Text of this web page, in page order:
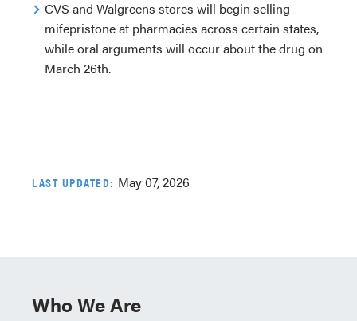
CVS and Walgreens stores will begin selling
mifepristone at pharmacies across certain states,
while oral arguments will occur about the drug on
March 26th.
LAST UPDATED: May 07, 2026
Who We Are